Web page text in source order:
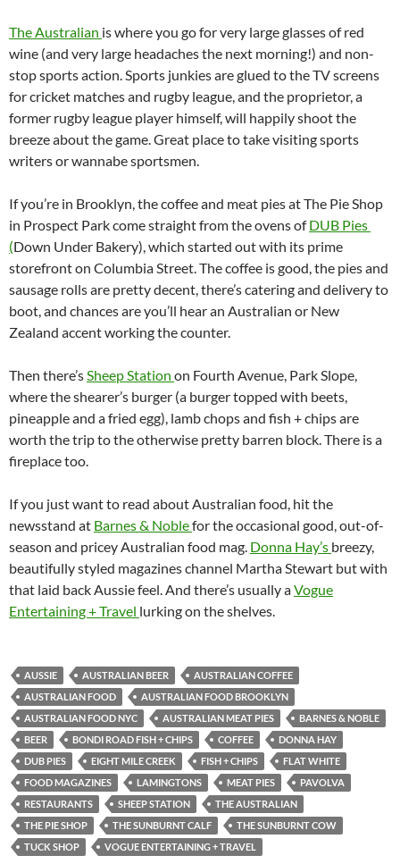
The Australian is where you go for very large glasses of red
wine (and very large headaches the next morning!) and non-
stop sports action. Sports junkies are glued to the TV screens
for cricket matches and rugby league, and the proprietor, a
former rugby league player himself, will happily shoot the
breeze about the game. Great place to take visiting sports
writers or wannabe sportsmen.
If you’re in Brooklyn, the coffee and meat pies at The Pie Shop
in Prospect Park come straight from the ovens ofDUB Pies
(Down Under Bakery), which started out with its prime
storefront on Columbia Street. The coffee is good, the pies and
sausage rolls are pretty decent, there’s catering and delivery to
boot, and chances are you’ll hear an Australian or New
Zealand accent working the counter.
Then there’sSheep Station on Fourth Avenue, Park Slope,
where the shearer’s burger (a burger topped with beets,
pineapple and a fried egg), lamb chops and fish + chips are
worth the trip to the otherwise pretty barren block. There is a
fireplace too.
If you just want to read about Australian food, hit the
newsstand at Barnes & Noblefor the occasional good, out-of-
season and pricey Australian food mag. Donna Hay’s breezy,
beautifully styled magazines channel Martha Stewart but with
that laid back Aussie feel. And there’s usually aVogue
Entertaining + Travel lurking on the shelves.
AUSSIE AUSTRALIAN BEER
AUSTRALIAN COFFEE
AUSTRALIAN FOOD
AUSTRALIAN FOOD BROOKLYN
AUSTRALIAN FOOD NYC
AUSTRALIAN MEAT PIES
BARNES & NOBLE
BEER
BONDI ROAD FISH + CHIPS COFFEE
DONNA HAY
DUB PIES
EIGHT MILE CREEK FISH + CHIPS
FLAT WHITE
FOOD MAGAZINES
LAMINGTONS MEAT PIES
PAVOLVA
RESTAURANTS
SHEEP STATION
THE AUSTRALIAN
THE PIE SHOP
THE SUNBURNT CALF
THE SUNBURNT COW
TUCK SHOP
VOGUE ENTERTAINING + TRAVEL